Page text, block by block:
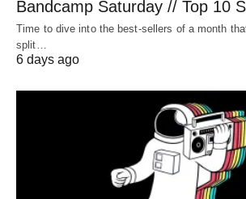
Bandcamp Saturday // Top 10
Time to dive into the best-sellers of a month
split…
6 days ago